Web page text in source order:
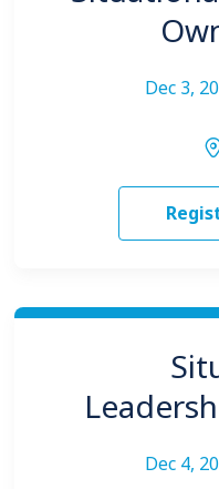
Dec 3,
Dec 4,